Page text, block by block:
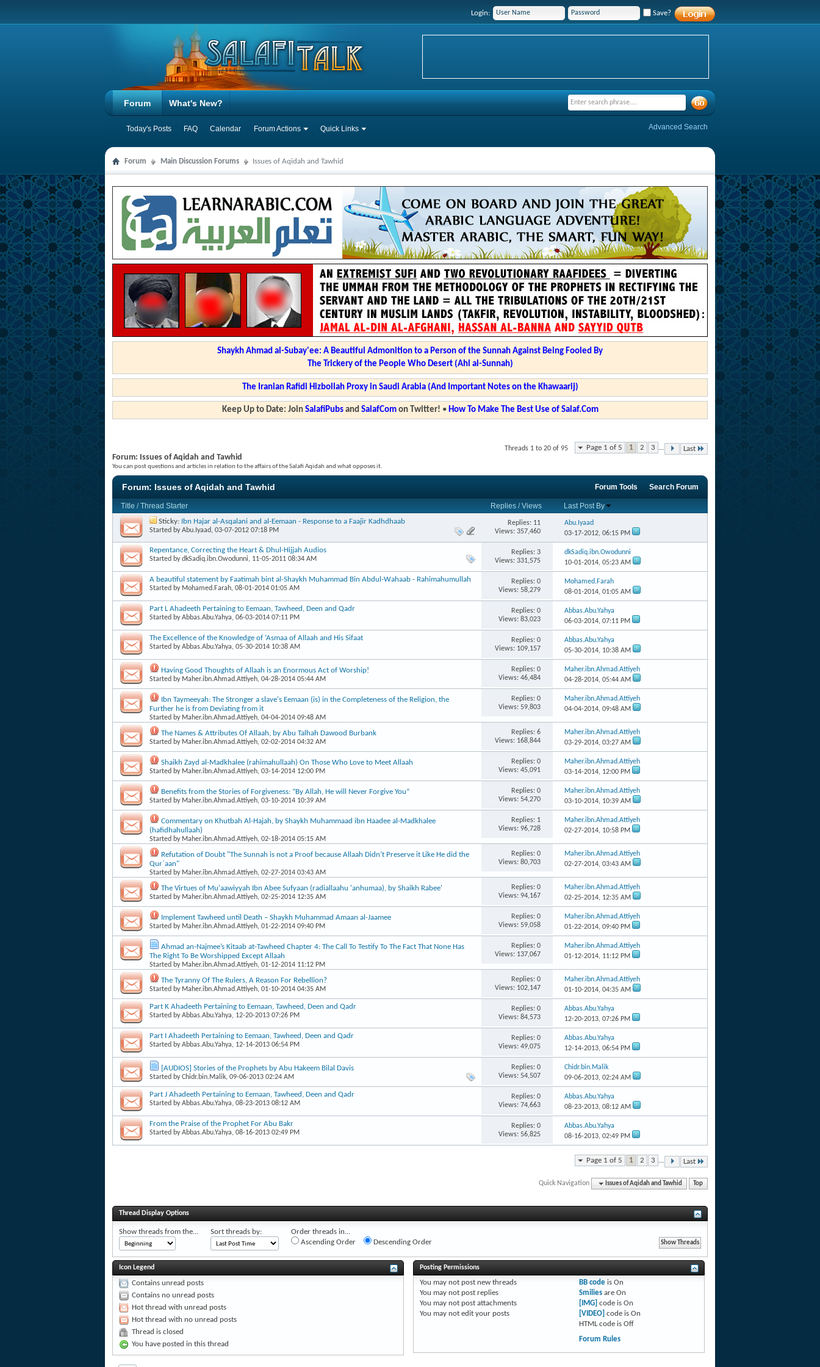
Login: Save?
Forum
Today's Posts FAQ Calendar Forum Actions Quick Links
What's New?
Advanced Search
Forum Main Discussion Forums Issues of Aqidah and Tawhid
Shaykh Ahmad al-Subay'ee: A Beautiful Admonition to a Person of the Sunnah Against Being Fooled By
The Trickery of the People Who Desert (Ahl al-Sunnah)
The Iranian Rafidi Hizbollah Proxy in Saudi Arabia (And Important Notes on the Khawaarij)
Keep Up to Date: Join SalafiPubsand SalafComon Twitter! • How To Make The Best Use of Salaf.Com
Page 1 of 5 1 2 3 ... Last
Threads 1 to 20 of 95
Forum: Issues of Aqidah and Tawhid
You can post questions and articles in relation to the affairs of the Salafi Aqidah and what opposes it.
Forum: Issues of Aqidah and Tawhid Forum Tools Search Forum
Title /Thread Starter Replies /Views Last Post By
Sticky: Ibn Hajar al-Asqalani and al-Eemaan - Response to a Faajir Kadhdhaab
Started byAbu.Iyaad, 03-07-2012 07:18 PM
Replies: 11
Views: 357,460
Abu.Iyaad
03-17-2012,06:15 PM
Repentance, Correcting the Heart & Dhul-Hijjah Audios
Started bydkSadiq.ibn.Owodunni, 11-05-2011 08:34 AM
Replies: 3
Views: 331,575
dkSadiq.ibn.Owodunni
10-01-2014,05:23 AM
A beautiful statement by Faatimah bint al-Shaykh Muhammad Bin Abdul-Wahaab - Rahimahumullah
Started by Mohamed.Farah, 08-01-2014 01:05 AM
Replies: 0
Views: 58,279
Mohamed.Farah
08-01-2014,01:05 AM
Part L Ahadeeth Pertaining to Eemaan, Tawheed, Deen and Qadr
Started byAbbas.Abu.Yahya, 06-03-2014 07:11 PM
Replies: 0
Views: 83,023
Abbas.Abu.Yahya
06-03-2014,07:11 PM
The Excellence of the Knowledge of ‘Asmaa of Allaah and His Sifaat
Started byAbbas.Abu.Yahya, 05-30-2014 10:38 AM
Replies: 0
Views: 109,157
Abbas.Abu.Yahya
05-30-2014, 10:38 AM
Having Good Thoughts of Allaah is an Enormous Act of Worship!
Started by Maher.ibn.Ahmad.Attiyeh, 04-28-2014 05:44 AM
Replies: 0
Views: 46,484
Maher.ibn.Ahmad.Attiyeh
04-28-2014,05:44 AM
Ibn Taymeeyah: The Stronger a slave's Eemaan (is) in the Completeness of the Religion, the
Further he is from Deviating from it
Started by Maher.ibn.Ahmad.Attiyeh, 04-04-2014 09:48 AM
Replies: 0
Views: 59,803
Maher.ibn.Ahmad.Attiyeh
04-04-2014,09:48 AM
The Names & Attributes Of Allaah, by Abu Talhah Dawood Burbank
Started by Maher.ibn.Ahmad.Attiyeh, 02-02-2014 04:32 AM
Replies: 6
Views: 168,844
Maher.ibn.Ahmad.Attiyeh
03-29-2014,03:27 AM
Shaikh Zayd al-Madkhalee (rahimahullaah) On Those Who Love to Meet Allaah
Started by Maher.ibn.Ahmad.Attiyeh, 03-14-2014 12:00 PM
Replies: 0
Views: 45,091
Maher.ibn.Ahmad.Attiyeh
03-14-2014, 12:00 PM
Benefits from the Stories of Forgiveness: “By Allah, He will Never Forgive You”
Started by Maher.ibn.Ahmad.Attiyeh, 03-10-2014 10:39 AM
Replies: 0
Views: 54,270
Maher.ibn.Ahmad.Attiyeh
03-10-2014, 10:39 AM
Commentary on Khutbah Al-Hajah, by Shaykh Muhammaad ibn Haadee al-Madkhalee
(hafidhahullaah)
Started by Maher.ibn.Ahmad.Attiyeh, 02-18-2014 05:15 AM
Replies: 1
Views: 96,728
Maher.ibn.Ahmad.Attiyeh
02-27-2014, 10:58 PM
Refutation of Doubt "The Sunnah is not a Proof because Allaah Didn’t Preserve it Like He did the
Qur`aan"
Started by Maher.ibn.Ahmad.Attiyeh, 02-27-2014 03:43 AM
Replies: 0
Views: 80,703
Maher.ibn.Ahmad.Attiyeh
02-27-2014,03:43 AM
The Virtues of Mu'aawiyyah Ibn Abee Sufyaan (radiallaahu 'anhumaa), by Shaikh Rabee'
Started by Maher.ibn.Ahmad.Attiyeh, 02-25-2014 12:35 AM
Replies: 0
Views: 94,167
Maher.ibn.Ahmad.Attiyeh
02-25-2014, 12:35 AM
Implement Tawheed until Death – Shaykh Muhammad Amaan al-Jaamee
Started by Maher.ibn.Ahmad.Attiyeh, 01-22-2014 09:40 PM
Replies: 0
Views: 59,058
Maher.ibn.Ahmad.Attiyeh
01-22-2014,09:40 PM
Ahmad an-Najmee’s Kitaab at-Tawheed Chapter 4: The Call To Testify To The Fact That None Has
The Right To Be Worshipped Except Allaah
Started by Maher.ibn.Ahmad.Attiyeh, 01-12-2014 11:12 PM
Replies: 0
Views: 137,067
Maher.ibn.Ahmad.Attiyeh
01-12-2014, 11:12 PM
The Tyranny Of The Rulers, A Reason For Rebellion?
Started by Maher.ibn.Ahmad.Attiyeh, 01-10-2014 04:35 AM
Replies: 0
Views: 102,147
Maher.ibn.Ahmad.Attiyeh
01-10-2014,04:35 AM
Part K Ahadeeth Pertaining to Eemaan, Tawheed, Deen and Qadr
Started byAbbas.Abu.Yahya, 12-20-2013 07:26 PM
Replies: 0
Views: 84,573
Abbas.Abu.Yahya
12-20-2013,07:26 PM
Part I Ahadeeth Pertaining to Eemaan, Tawheed, Deen and Qadr
Started byAbbas.Abu.Yahya, 12-14-2013 06:54 PM
Replies: 0
Views: 49,075
Abbas.Abu.Yahya
12-14-2013,06:54 PM
[AUDIOS] Stories of the Prophets by Abu Hakeem Bilal Davis
Started byChidr.bin.Malik, 09-06-2013 02:24 AM
Replies: 0
Views: 54,507
Chidr.bin.Malik
09-06-2013,02:24 AM
Part J Ahadeeth Pertaining to Eemaan, Tawheed, Deen and Qadr
Started byAbbas.Abu.Yahya, 08-23-2013 08:12 AM
Replies: 0
Views: 74,663
Abbas.Abu.Yahya
08-23-2013,08:12 AM
From the Praise of the Prophet For Abu Bakr
Started byAbbas.Abu.Yahya, 08-16-2013 02:49 PM
Replies: 0
Views: 56,825
Abbas.Abu.Yahya
08-16-2013,02:49 PM
Page 1 of 5 1 2 3 ... Last
Quick Navigation Issues of Aqidah and Tawhid Top
Thread Display Options
Show threads from the... Sort threads by:
Order threads in...
Ascending Order
Descending Order
Icon Legend
Contains unread posts
Contains no unread posts
Hot thread with unread posts
Hot thread with no unread posts
Thread is closed
You have posted in this thread
Posting Permissions
You may notpost new threads
You may notpost replies
You may notpost attachments
You may notedit your posts
BB codeis On
Smiliesare On
[IMG] code is On
[VIDEO] code is On
HTML code is Off
Forum Rules